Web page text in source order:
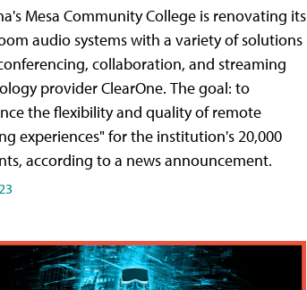
Mesa Community College is renovating its
audio systems with a variety of solutions
collaboration, and streaming
provider ClearOne. The goal: to
the flexibility and quality of remote
experiences" for the institution's 20,000
according to a news announcement.